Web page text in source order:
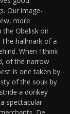
Our image-
more
Obelisk on
hallmark of a
When I think
of the narrow
is one taken by
of the souk by
a donkey
spectacular